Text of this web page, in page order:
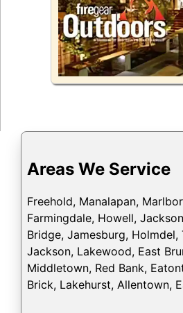
Areas We Service
Freehold, Manalapan,
Farmingdale, Howell,
Bridge, Jamesburg, Holmdel,
Jackson, Lakewood, East
Middletown, Red Bank,
Brick, Lakehurst, Allentown,